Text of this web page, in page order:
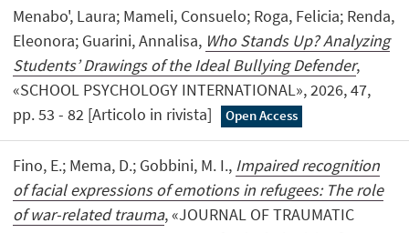
Menabo', Laura; Mameli, Consuelo; Roga, Felicia; Renda,
Eleonora; Guarini, Annalisa, Who Stands Up? Analyzing
Students’ Drawings of the Ideal Bullying Defender,
«SCHOOL PSYCHOLOGY INTERNATIONAL», 2026, 47,
pp. 53 - 82 [Articolo in rivista]
Open Access
Fino, E.; Mema, D.; Gobbini, M. I., Impaired recognition
of facial expressions of emotions in refugees: The role
of war-related trauma, «JOURNAL OF TRAUMATIC